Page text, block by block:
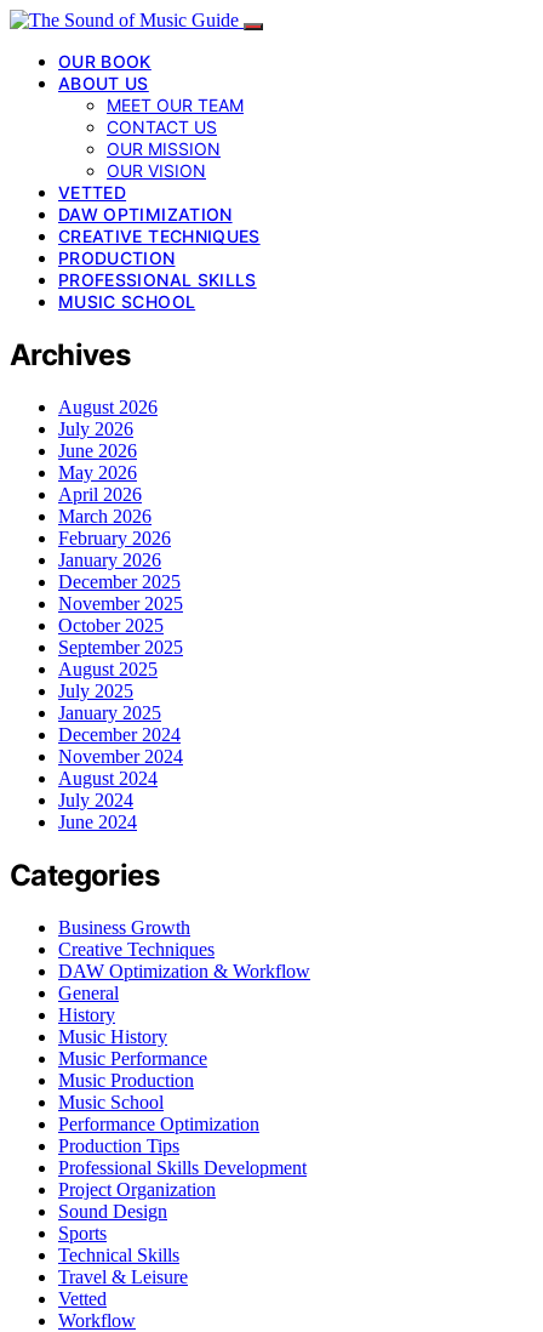
OUR BOOK
ABOUT US
MEET OUR TEAM
CONTACT US
OUR MISSION
OUR VISION
VETTED
DAW OPTIMIZATION
CREATIVE TECHNIQUES
PRODUCTION
PROFESSIONAL SKILLS
MUSIC SCHOOL
Archives
August 2026
July 2026
June 2026
May 2026
April 2026
March 2026
February 2026
January 2026
December 2025
November 2025
October 2025
September 2025
August 2025
July 2025
January 2025
December 2024
November 2024
August 2024
July 2024
June 2024
Categories
Business Growth
Creative Techniques
DAW Optimization & Workflow
General
History
Music History
Music Performance
Music Production
Music School
Performance Optimization
Production Tips
Professional Skills Development
Project Organization
Sound Design
Sports
Technical Skills
Travel & Leisure
Vetted
Workflow